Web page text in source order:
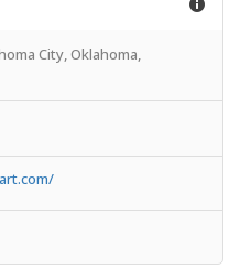
City, Oklahoma,